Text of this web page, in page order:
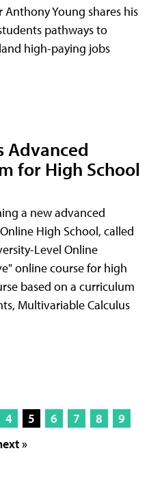
Young shares his
pathways to
high-paying jobs
Advanced
for High School
a new advanced
High School, called
Level Online
online course for high
based on a curriculum
Multivariable Calculus
4 5 6 7 8
9
»